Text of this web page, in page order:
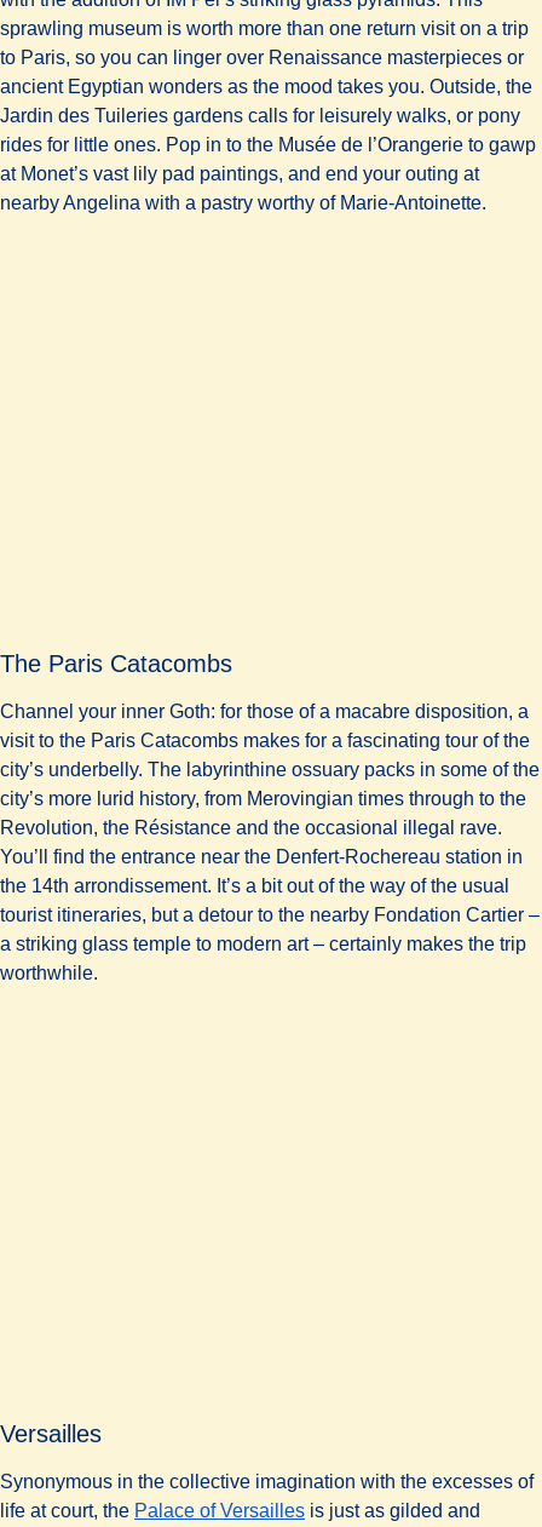
sprawling museum is worth more than one return visit on a trip
to Paris, so you can linger over Renaissance masterpieces or
ancient Egyptian wonders as the mood takes you. Outside, the
Jardin des Tuileries gardens calls for leisurely walks, or pony
rides for little ones. Pop in to the Musée de l’Orangerie to gawp
at Monet’s vast lily pad paintings, and end your outing at
nearby Angelina with a pastry worthy of Marie-Antoinette.
The Paris Catacombs
Channel your inner Goth: for those of a macabre disposition, a
visit to the Paris Catacombs makes for a fascinating tour of the
city’s underbelly. The labyrinthine ossuary packs in some of the
city’s more lurid history, from Merovingian times through to the
Revolution, the Résistance and the occasional illegal rave.
You’ll find the entrance near the Denfert-Rochereau station in
the 14th arrondissement. It’s a bit out of the way of the usual
tourist itineraries, but a detour to the nearby Fondation Cartier –
a striking glass temple to modern art – certainly makes the trip
worthwhile.
Versailles
Synonymous in the collective imagination with the excesses of
life at court, the Palace of Versailles is just as gilded and